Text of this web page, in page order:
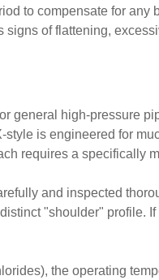
to compensate for any
of flattening,
general high-pressure
is engineered for
requires a specifically
and inspected
"shoulder" profile.
the operating